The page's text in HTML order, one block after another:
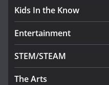
Kids In the Know
Entertainment
STEM/STEAM
The Arts